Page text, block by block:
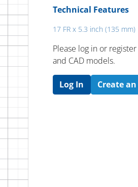
Technical Features
17 FR x 5.3 inch (135 mm)
Please log in or
and CAD models.
Log In Create